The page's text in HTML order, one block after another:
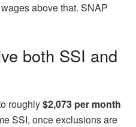
above that. SNAP
both SSI and
roughly$2,073 per month
SSI, once exclusions are